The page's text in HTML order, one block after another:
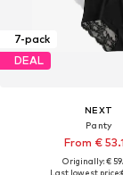
7-pack
DEAL
NEXT
Panty
From €
Originally: €
Last lowest price: